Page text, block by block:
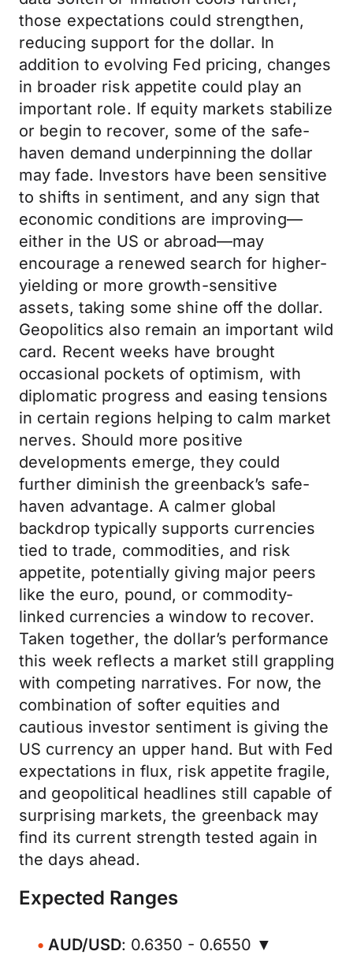
those expectations could strengthen,
reducing support for the dollar. In
addition to evolving Fed pricing, changes
in broader risk appetite could play an
important role. If equity markets stabilize
or begin to recover, some of the safe-
haven demand underpinning the dollar
may fade. Investors have been sensitive
to shifts in sentiment, and any sign that
economic conditions are improving—
either in the US or abroad—may
encourage a renewed search for higher-
yielding or more growth-sensitive
assets, taking some shine off the dollar.
Geopolitics also remain an important wild
card. Recent weeks have brought
occasional pockets of optimism, with
diplomatic progress and easing tensions
in certain regions helping to calm market
nerves. Should more positive
developments emerge, they could
further diminish the greenback’s safe-
haven advantage. A calmer global
backdrop typically supports currencies
tied to trade, commodities, and risk
appetite, potentially giving major peers
like the euro, pound, or commodity-
linked currencies a window to recover.
Taken together, the dollar’s performance
this week reflects a market still grappling
with competing narratives. For now, the
combination of softer equities and
cautious investor sentiment is giving the
US currency an upper hand. But with Fed
expectations in flux, risk appetite fragile,
and geopolitical headlines still capable of
surprising markets, the greenback may
find its current strength tested again in
the days ahead.
Expected Ranges
AUD/USD: 0.6350 - 0.6550 ▼